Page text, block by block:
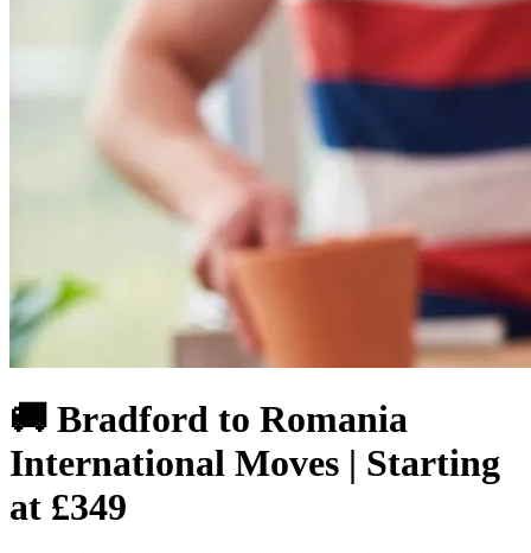
🚚 Bradford to Romania
International Moves | Starting
at £349